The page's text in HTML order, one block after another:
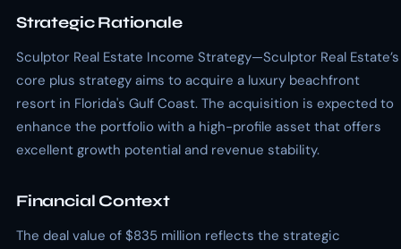
Strategic Rationale
Sculptor Real Estate Income Strategy—Sculptor Real Estate’s
core plus strategy aims to acquire a luxury beachfront
resort in Florida's Gulf Coast. The acquisition is expected to
enhance the portfolio with a high-profile asset that offers
excellent growth potential and revenue stability.
Financial Context
The deal value of $835 million reflects the strategic